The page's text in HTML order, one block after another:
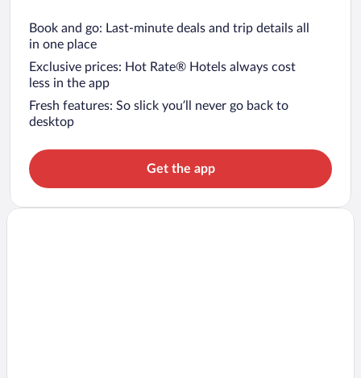
Book and go: Last-minute deals and trip details all
in one place
Exclusive prices: Hot Rate® Hotels always cost
less in the app
Fresh features: So slick you’ll never go back to
desktop
Get the app